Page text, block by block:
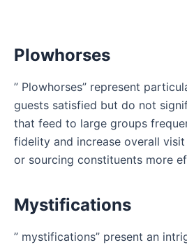
Plowhorses
” Plowhorses” represent
guests satisfied but do not
that feed to large groups
fidelity and increase overall
or sourcing constituents more
Mystifications
” mystifications” present an